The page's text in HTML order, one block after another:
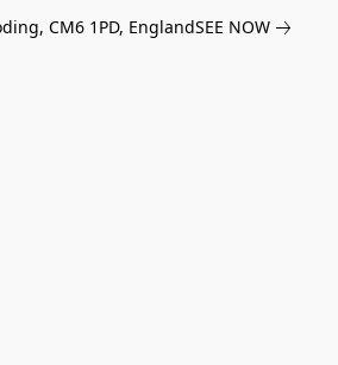
CM6 1PD, EnglandSEE NOW